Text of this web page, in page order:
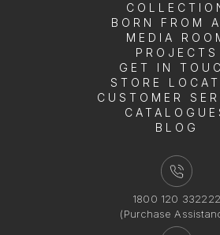
BORN FROM
MEDIA
PROJECTS
GET IN
STORE
CUSTOMER
BLOG
1800 120 332222
(Purchase